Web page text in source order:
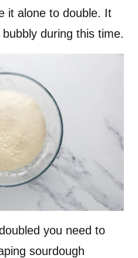
it alone to double. It
during this time.
you need to
sourdough